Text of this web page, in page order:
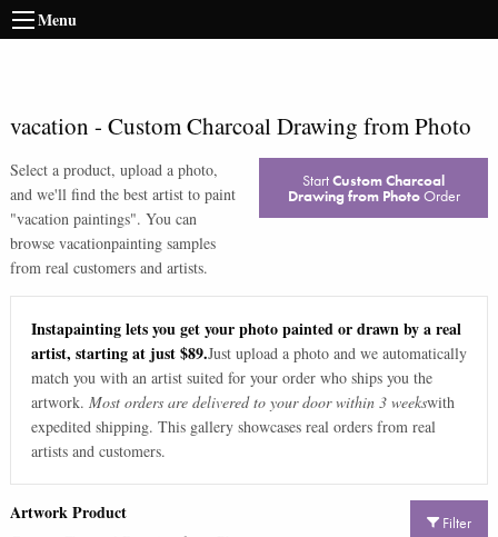
Menu
vacation - Custom Charcoal Drawing from Photo
Select a product, upload a photo,
and we'll find the best artist to paint
"vacation paintings". You can
browse vacationpainting samples
from real customers and artists.
StartCustom Charcoal
Drawing from PhotoOrder
Instapainting lets you get your photo painted or drawn by a real
artist, starting at just $89.Just upload a photo and we automatically
match you with an artist suited for your order who ships you the
artwork. Most orders are delivered to your door within 3 weekswith
expedited shipping. This gallery showcases real orders from real
artists and customers.
Filter
Artwork Product